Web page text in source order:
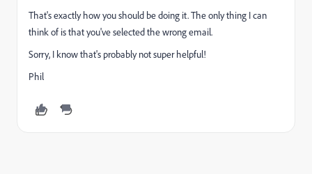
That's exactly how you should be doing it. The only thing I can
think of is that you've selected the wrong email.
Sorry, I know that's probably not super helpful!
Phil